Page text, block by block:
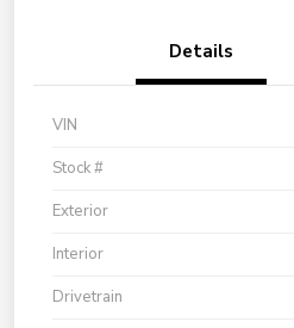
Details
VIN
Stock #
Exterior
Interior
Drivetrain